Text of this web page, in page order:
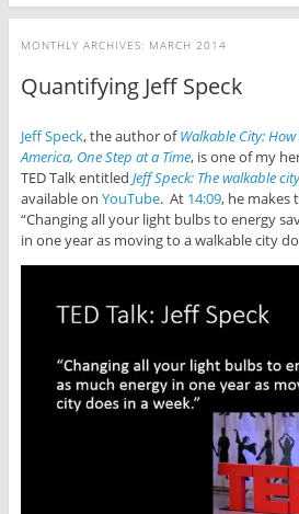
MONTHLY ARCHIVES: MARCH 2014
Quantifying Jeff Speck
Jeff Speck, the author ofWalkable City:
America, One Step at a Time, is one of my
TED Talk entitled Jeff Speck: The walkable city
available on YouTube. At 14:09, he makes
“Changing all your light bulbs to energy
in one year as moving to a walkable city